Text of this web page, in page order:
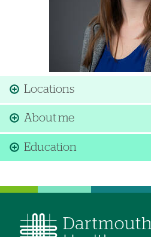
Locations
About me
Education